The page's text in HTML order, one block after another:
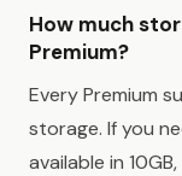
How much
Premium?
Every Premium
storage. If you
available in